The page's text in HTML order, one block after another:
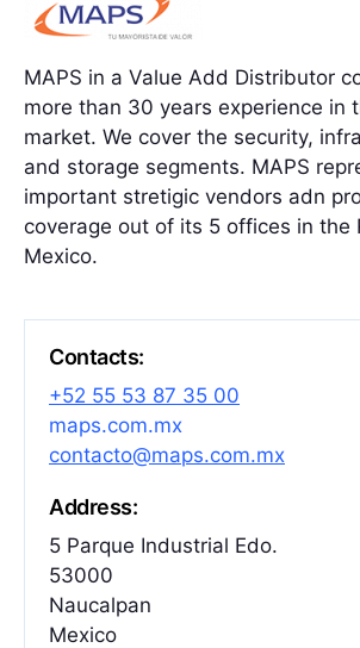
MAPS in a Value Add Distributor
more than 30 years experience in
market. We cover the security,
and storage segments. MAPS
important stretigic vendors adn
coverage out of its 5 offices in the
Mexico.
Contacts:
+52 55 53 87 35 00
maps.com.mx
contacto@maps.com.mx
Address:
5 Parque Industrial Edo.
53000
Naucalpan
Mexico